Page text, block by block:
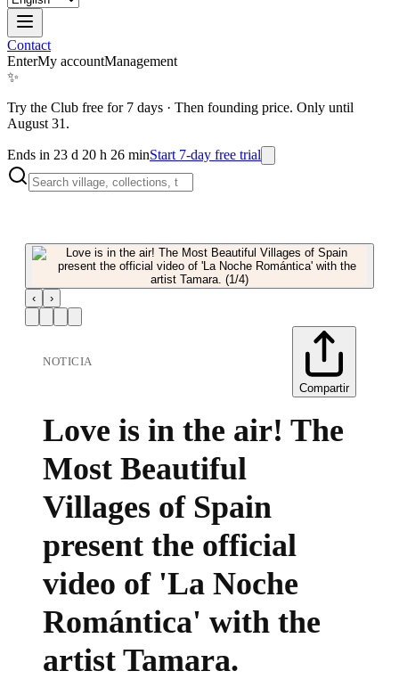
Contact
EnterMy accountManagement
✨
Try the Club free for 7 days · Then founding price. Only until
August 31.
Ends in 23 d 20 h 26 minStart 7-day free trial
‹ ›
NOTICIA
Compartir
Love is in the air! The
Most Beautiful
Villages of Spain
present the official
video of 'La Noche
Romántica' with the
artist Tamara.